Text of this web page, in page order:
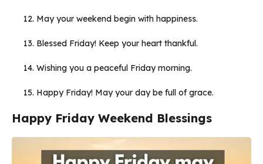
May your weekend begin with happiness.
Blessed Friday! Keep your heart thankful.
Wishing you a peaceful Friday morning.
Happy Friday! May your day be full of grace.
Happy Friday Weekend Blessings